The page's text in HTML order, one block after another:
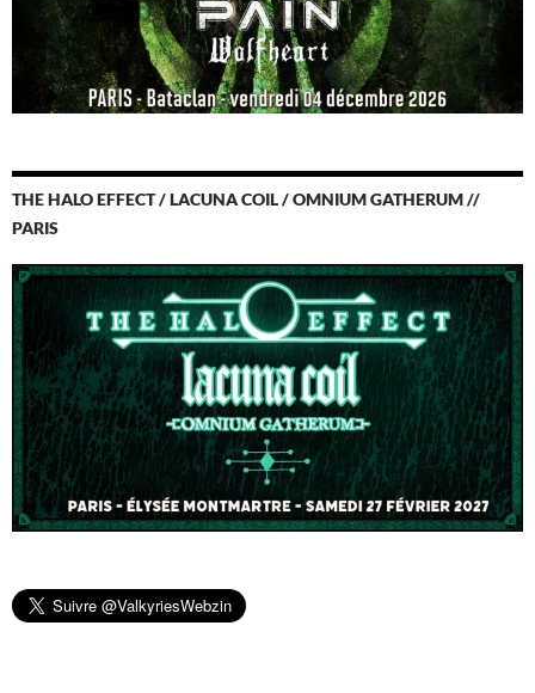
THE HALO EFFECT / LACUNA COIL / OMNIUM GATHERUM //
PARIS